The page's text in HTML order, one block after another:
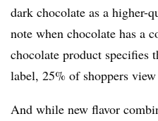
dark chocolate as a higher-
note when chocolate has a
chocolate product specifies
label, 25% of shoppers
And while new flavor